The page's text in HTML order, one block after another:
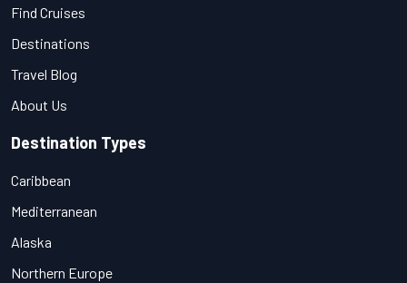
Find Cruises
Destinations
Travel Blog
About Us
Destination Types
Caribbean
Mediterranean
Alaska
Northern Europe